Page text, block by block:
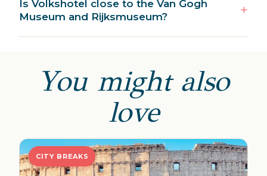
Is Volkshotel close to the Van Gogh
Museum and Rijksmuseum?
You might also
love
CITY BREAKS